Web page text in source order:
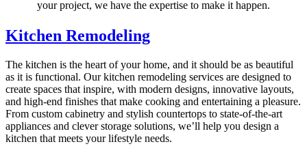
your project, we have the expertise to make it happen.
Kitchen Remodeling
The kitchen is the heart of your home, and it should be as beautiful
as it is functional. Our kitchen remodeling services are designed to
create spaces that inspire, with modern designs, innovative layouts,
and high-end finishes that make cooking and entertaining a pleasure.
From custom cabinetry and stylish countertops to state-of-the-art
appliances and clever storage solutions, we’ll help you design a
kitchen that meets your lifestyle needs.